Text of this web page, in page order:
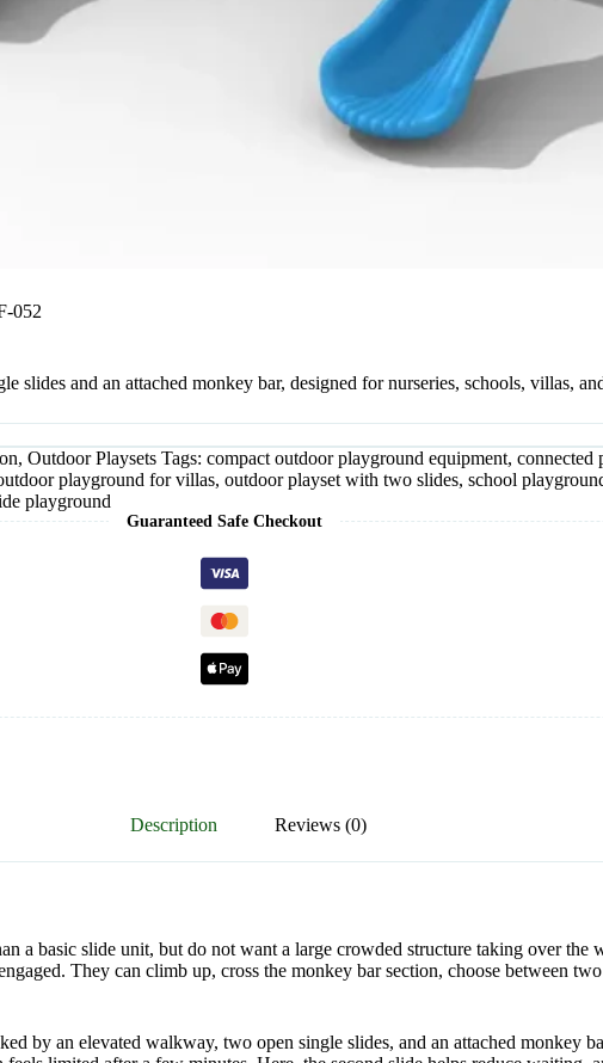
052
and an attached monkey bar, designed for nurseries, schools, villas,
, Outdoor Playsets Tags: compact outdoor playground equipment, connected
playground for villas, outdoor playset with two slides, school
playground
Guaranteed Safe Checkout
Description Reviews (0)
a basic slide unit, but do not want a large crowded structure taking over the
They can climb up, cross the monkey bar section, choose between
by an elevated walkway, two open single slides, and an attached monkey